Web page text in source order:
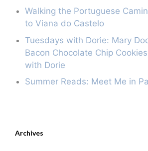
Walking the Portuguese
to Viana do Castelo
Tuesdays with Dorie: Mary
Bacon Chocolate Chip
with Dorie
Summer Reads: Meet Me in
Archives